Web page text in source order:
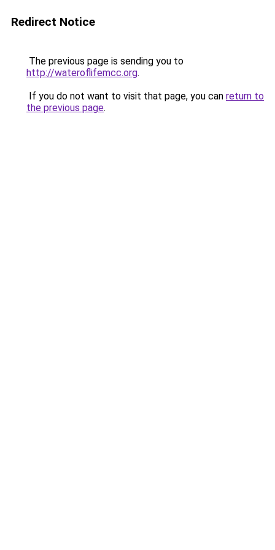
Redirect Notice
The previous page is sending you to
http://wateroflifemcc.org.
If you do not want to visit that page, you can return to
the previous page.